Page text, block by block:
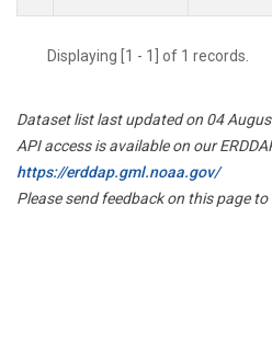
Displaying [1 - 1] of 1 records.
Dataset list last updated on 04
API access is available on our
https://erddap.gml.noaa.gov/
Please send feedback on this page to